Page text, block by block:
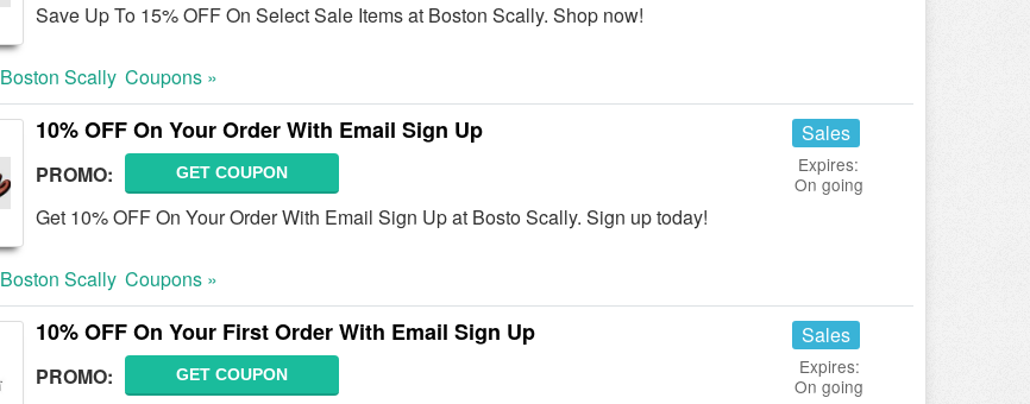
Save Up To 15% OFF On Select Sale Items at Boston Scally. Shop now!
Boston Scally Coupons »
10% OFF On Your Order With Email Sign Up
PROMO: GET COUPON
Get 10% OFF On Your Order With Email Sign Up at Bosto Scally. Sign up today!
Sales
Expires:
On going
Boston Scally Coupons »
10% OFF On Your First Order With Email Sign Up
PROMO: GET COUPON
Sales
Expires:
On going